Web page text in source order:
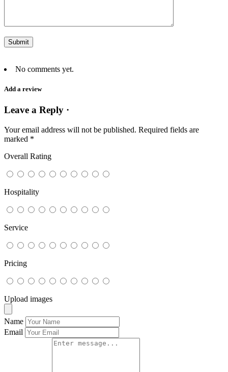
No comments yet.
Add a review
Leave a Reply ·
Your email address will not be published. Required fields are
marked *
Overall Rating
Hospitality
Service
Pricing
Upload images
Name
Email